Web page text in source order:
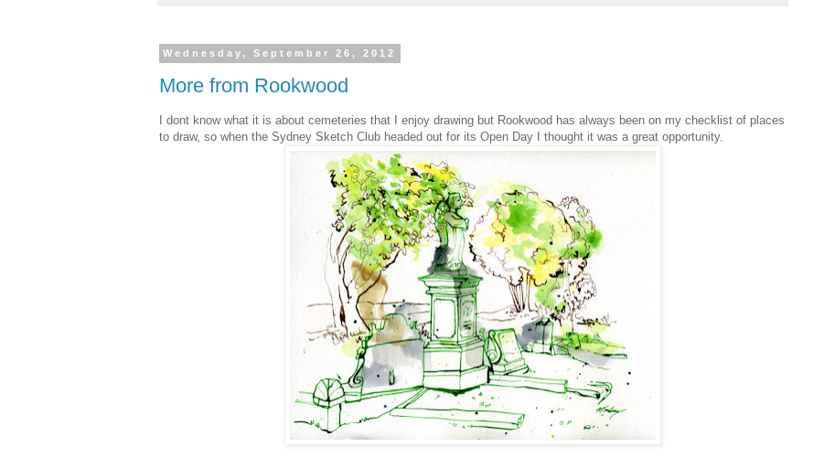
Wednesday, September 26, 2012
More from Rookwood
I dont know what it is about cemeteries that I enjoy drawing but Rookwood has always been on my checklist of places
to draw, so when the Sydney Sketch Club headed out for its Open Day I thought it was a great opportunity.